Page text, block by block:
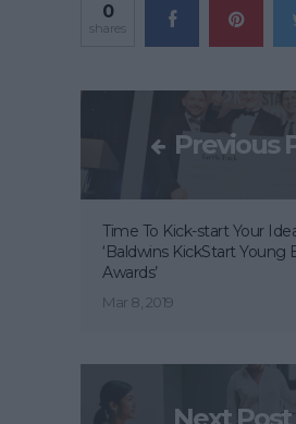
0
shares
Previous
Time To Kick-start Your
‘Baldwins KickStart Young
Awards’
Mar 8, 2019